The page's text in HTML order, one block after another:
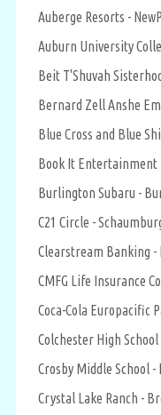
Auberge Resorts -
Auburn University
Beit T'Shuvah
Bernard Zell Anshe
Blue Cross and Blue
Book It Entertainment
Burlington Subaru -
C21 Circle -
Clearstream Banking -
CMFG Life Insurance
Coca-Cola Europacific
Colchester High
Crosby Middle School -
Crystal Lake Ranch -